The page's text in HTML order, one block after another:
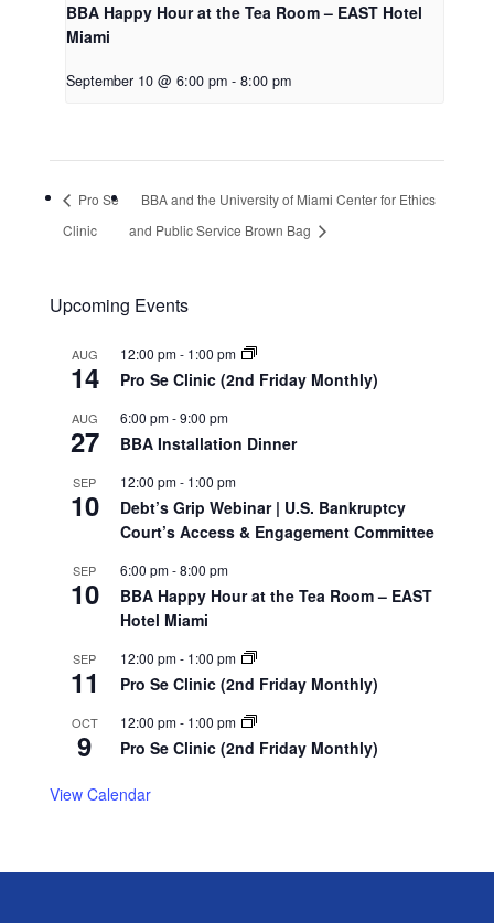
BBA Happy Hour at the Tea Room – EAST Hotel
Miami
September 10 @ 6:00 pm - 8:00 pm
Pro Se
Clinic
BBA and the University of Miami Center for Ethics
and Public Service Brown Bag
Upcoming Events
AUG
14
12:00 pm- 1:00 pm
Pro Se Clinic (2nd Friday Monthly)
AUG
27
6:00 pm-9:00 pm
BBA Installation Dinner
SEP
10
12:00 pm- 1:00 pm
Debt’s Grip Webinar | U.S. Bankruptcy
Court’s Access & Engagement Committee
SEP
10
6:00 pm-8:00 pm
BBA Happy Hour at the Tea Room – EAST
Hotel Miami
SEP
11
12:00 pm- 1:00 pm
Pro Se Clinic (2nd Friday Monthly)
OCT
9
12:00 pm- 1:00 pm
Pro Se Clinic (2nd Friday Monthly)
View Calendar